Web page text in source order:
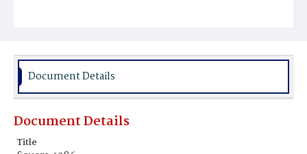
Document Details
Document Details
Title